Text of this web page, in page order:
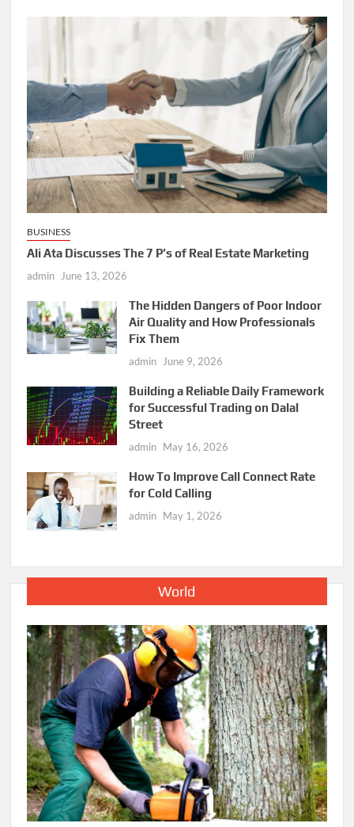
BUSINESS
Ali Ata Discusses The 7 P’s of Real Estate Marketing
admin June 13, 2026
The Hidden Dangers of Poor Indoor
Air Quality and How Professionals
Fix Them
admin June 9, 2026
Building a Reliable Daily Framework
for Successful Trading on Dalal
Street
admin May 16, 2026
How To Improve Call Connect Rate
for Cold Calling
admin May 1, 2026
World